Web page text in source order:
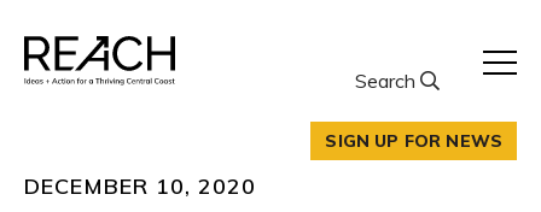
content
Search
SIGN UP FOR NEWS
DECEMBER 10, 2020